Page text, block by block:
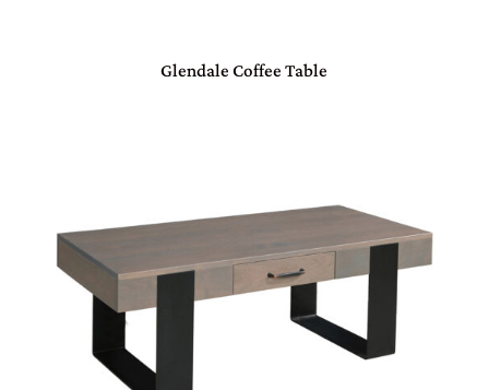
Glendale Coffee Table